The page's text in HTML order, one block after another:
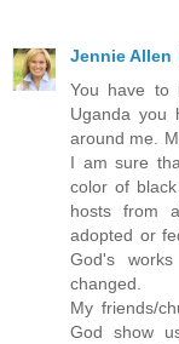
Jennie Allen
You have to
Uganda you
around me.
I am sure
color of
hosts from
adopted or
God's
changed.
My friends/
God show